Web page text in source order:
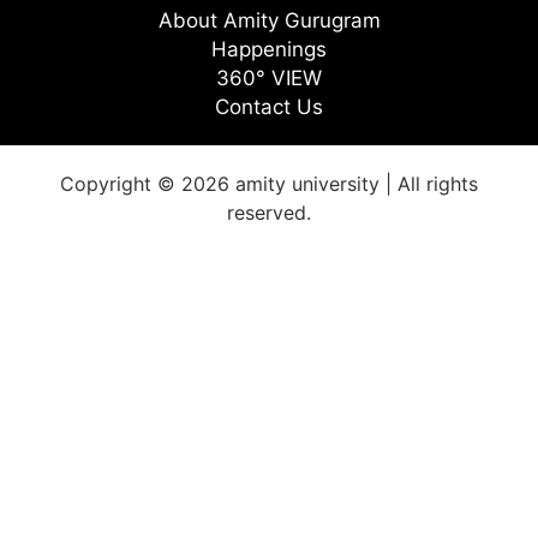
About Amity Gurugram
Happenings
360° VIEW
Contact Us
Copyright © 2026 amity university | All rights
reserved.